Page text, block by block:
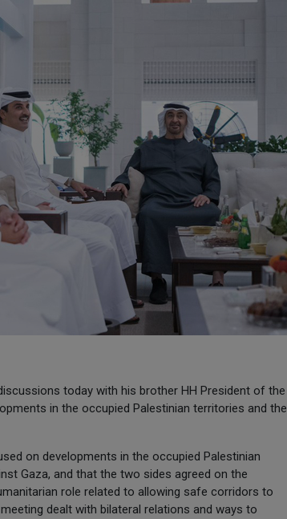
today with his brother HH President of the
in the occupied Palestinian territories and the
on developments in the occupied Palestinian
Gaza, and that the two sides agreed on the
role related to allowing safe corridors to
dealt with bilateral relations and ways to